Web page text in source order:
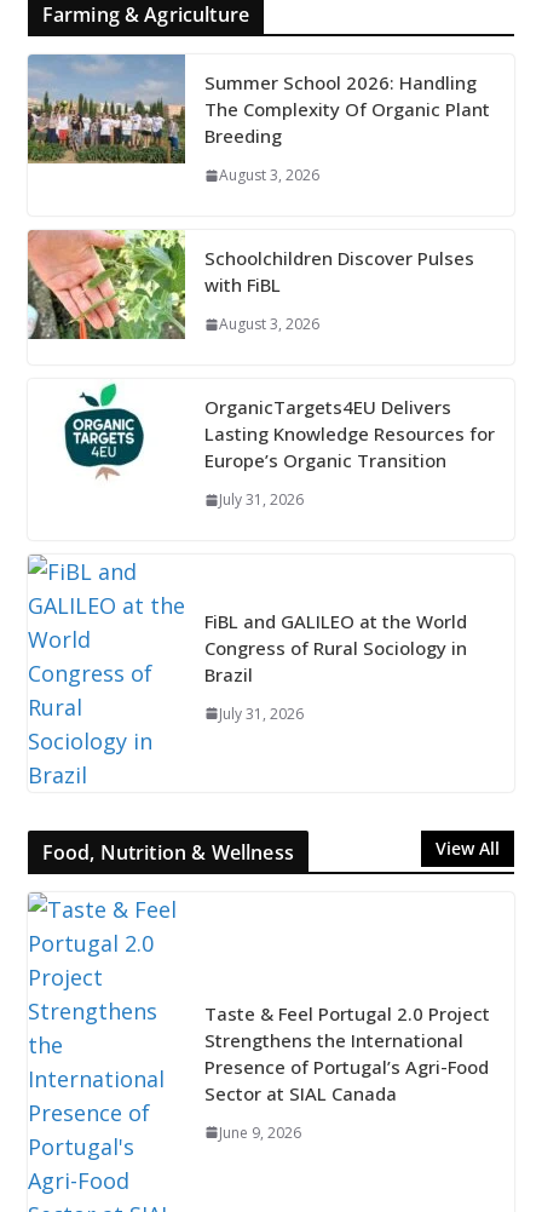
Farming & Agriculture
Summer School 2026: Handling
The Complexity Of Organic Plant
Breeding
August 3, 2026
Schoolchildren Discover Pulses
with FiBL
August 3, 2026
OrganicTargets4EU Delivers
Lasting Knowledge Resources for
Europe’s Organic Transition
July 31, 2026
FiBL and GALILEO at the World
Congress of Rural Sociology in
Brazil
July 31, 2026
Food, Nutrition & Wellness View All
Taste & Feel Portugal 2.0 Project
Strengthens the International
Presence of Portugal’s Agri-Food
Sector at SIAL Canada
June 9, 2026